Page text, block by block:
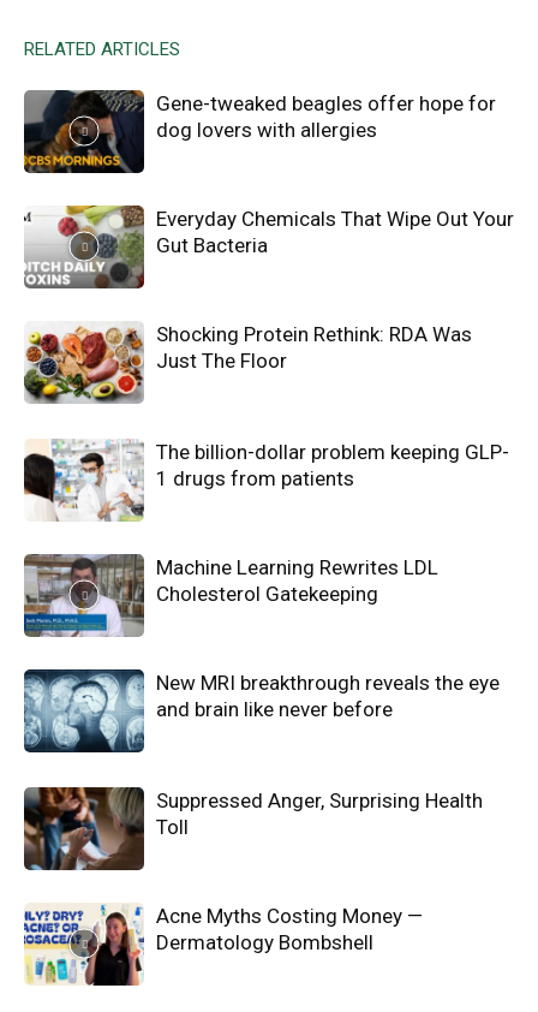
RELATED ARTICLES
Gene-tweaked beagles offer hope for
dog lovers with allergies
Everyday Chemicals That Wipe Out Your
Gut Bacteria
Shocking Protein Rethink: RDA Was
Just The Floor
The billion-dollar problem keeping GLP-
1 drugs from patients
Machine Learning Rewrites LDL
Cholesterol Gatekeeping
New MRI breakthrough reveals the eye
and brain like never before
Suppressed Anger, Surprising Health
Toll
Acne Myths Costing Money —
Dermatology Bombshell